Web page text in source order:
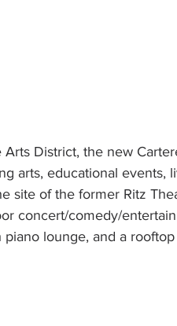
District, the new
arts, educational events,
site of the former Ritz
concert/comedy/
lounge, and a